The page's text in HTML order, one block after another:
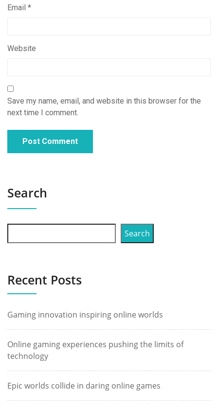
Email *
Website
Save my name, email, and website in this browser for the
next time I comment.
Search
Search
Recent Posts
Gaming innovation inspiring online worlds
Online gaming experiences pushing the limits of
technology
Epic worlds collide in daring online games